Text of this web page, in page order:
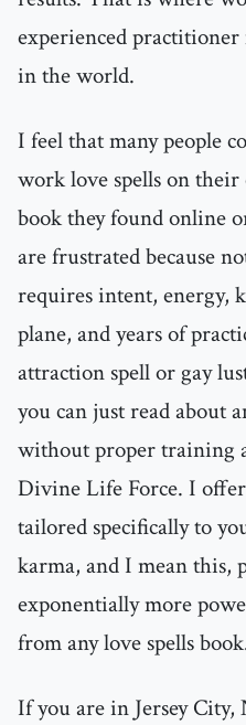
experienced
in the world.
I feel that many people
work love spells on
book they found online
are frustrated because
requires intent, energy,
plane, and years of
attraction spell or gay
you can just read about
without proper training
Divine Life Force. I
tailored specifically to
karma, and I mean this,
exponentially more
from any love spells
If you are in Jersey City,